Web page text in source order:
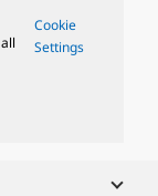
Cookie
Settings